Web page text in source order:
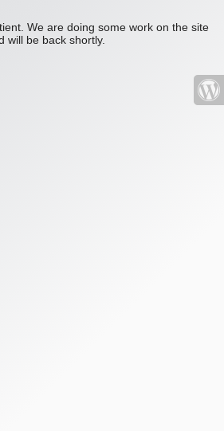
We are doing some work on the site
will be back shortly.